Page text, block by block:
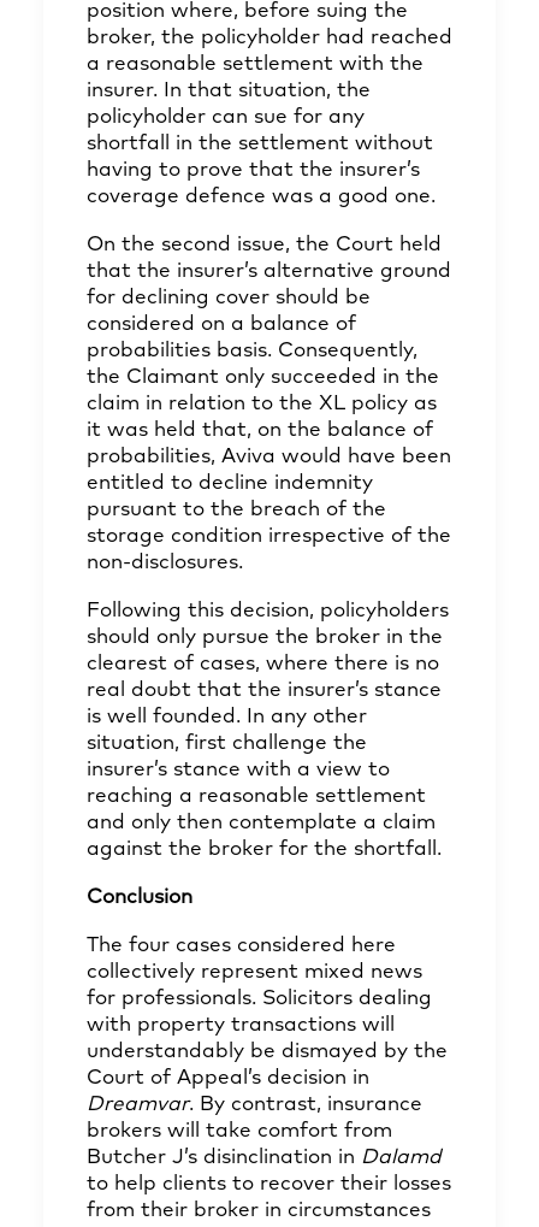
position where, before suing the
broker, the policyholder had reached
a reasonable settlement with the
insurer. In that situation, the
policyholder can sue for any
shortfall in the settlement without
having to prove that the insurer’s
coverage defence was a good one.
On the second issue, the Court held
that the insurer’s alternative ground
for declining cover should be
considered on a balance of
probabilities basis. Consequently,
the Claimant only succeeded in the
claim in relation to the XL policy as
it was held that, on the balance of
probabilities, Aviva would have been
entitled to decline indemnity
pursuant to the breach of the
storage condition irrespective of the
non-disclosures.
Following this decision, policyholders
should only pursue the broker in the
clearest of cases, where there is no
real doubt that the insurer’s stance
is well founded. In any other
situation, first challenge the
insurer’s stance with a view to
reaching a reasonable settlement
and only then contemplate a claim
against the broker for the shortfall.
Conclusion
The four cases considered here
collectively represent mixed news
for professionals. Solicitors dealing
with property transactions will
understandably be dismayed by the
Court of Appeal’s decision in
Dreamvar. By contrast, insurance
brokers will take comfort from
Butcher J’s disinclination in Dalamd
to help clients to recover their losses
from their broker in circumstances